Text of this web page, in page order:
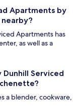
Apartments by
Apartments has
as well as a
Dunhill Serviced
a blender, cookware,